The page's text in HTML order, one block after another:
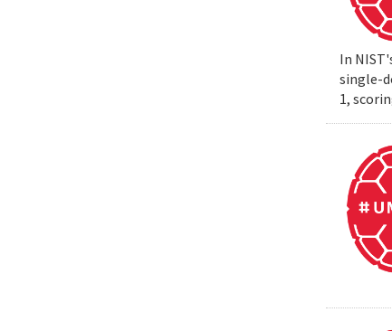
In
single-
1,